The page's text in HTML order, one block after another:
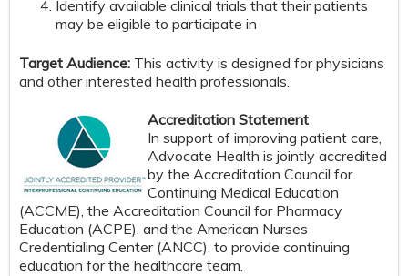
Identify available clinical trials that their patients
may be eligible to participate in
Target Audience: This activity is designed for physicians
and other interested health professionals.
Accreditation Statement
In support of improving patient care,
Advocate Health is jointly accredited
by the Accreditation Council for
Continuing Medical Education
(ACCME), the Accreditation Council for Pharmacy
Education (ACPE), and the American Nurses
Credentialing Center (ANCC), to provide continuing
education for the healthcare team.